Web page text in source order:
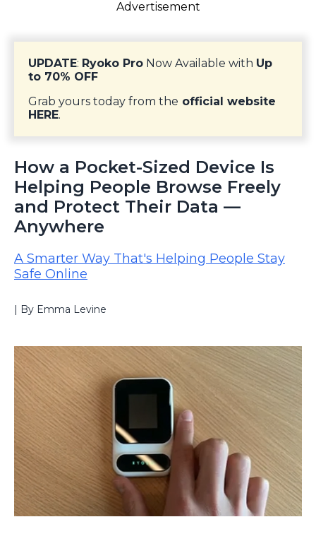
Advertisement
UPDATE: Ryoko Pro Now Available with Up
to 70% OFF
Grab yours today from the official website
HERE.
How a Pocket-Sized Device Is
Helping People Browse Freely
and Protect Their Data —
Anywhere
A Smarter Way That's Helping People Stay
Safe Online
| By Emma Levine